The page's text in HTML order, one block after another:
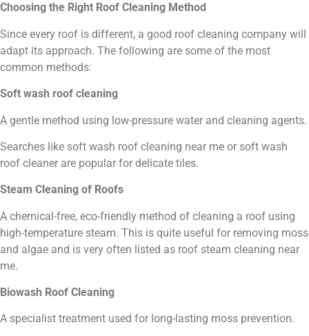
Choosing the Right Roof Cleaning Method
Since every roof is different, a good roof cleaning company will
adapt its approach. The following are some of the most
common methods:
Soft wash roof cleaning
A gentle method using low-pressure water and cleaning agents.
Searches like soft wash roof cleaning near me or soft wash
roof cleaner are popular for delicate tiles.
Steam Cleaning of Roofs
A chemical-free, eco-friendly method of cleaning a roof using
high-temperature steam. This is quite useful for removing moss
and algae and is very often listed as roof steam cleaning near
me.
Biowash Roof Cleaning
A specialist treatment used for long-lasting moss prevention.